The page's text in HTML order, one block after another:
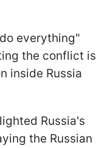
everything"
the conflict is
inside Russia
Russia's
the Russian